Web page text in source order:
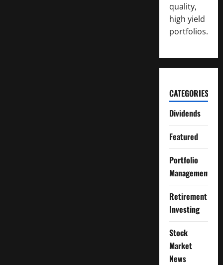
quality,
high yield
portfolios.
CATEGORIES
Dividends
Featured
Portfolio
Management
Retirement
Investing
Stock
Market
News